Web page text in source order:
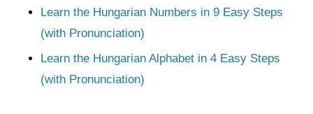
Learn the Hungarian Numbers in 9 Easy Steps
(with Pronunciation)
Learn the Hungarian Alphabet in 4 Easy Steps
(with Pronunciation)